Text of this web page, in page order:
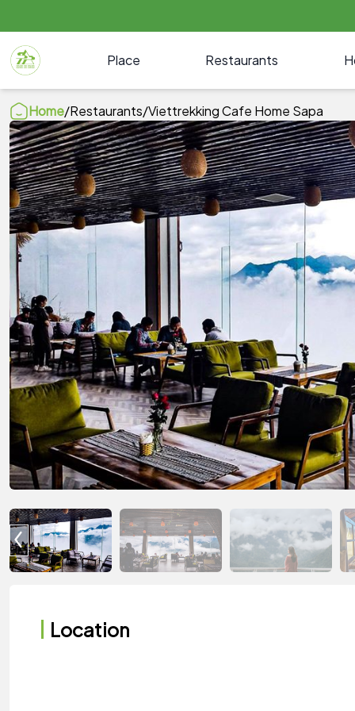
Place Restaurants
Home/Restaurants/Viettrekking Cafe Home Sapa
Location